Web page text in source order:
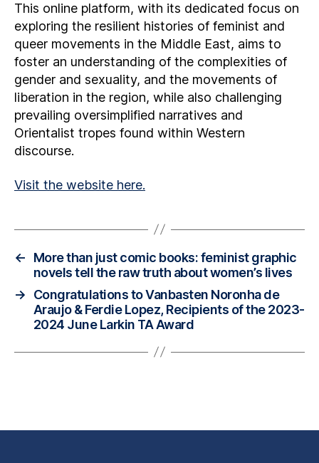
This online platform, with its dedicated focus on
exploring the resilient histories of feminist and
queer movements in the Middle East, aims to
foster an understanding of the complexities of
gender and sexuality, and the movements of
liberation in the region, while also challenging
prevailing oversimplified narratives and
Orientalist tropes found within Western
discourse.
Visit the website here.
←
More than just comic books: feminist graphic
novels tell the raw truth about women’s lives
→
Congratulations to Vanbasten Noronha de
Araujo & Ferdie Lopez, Recipients of the 2023-
2024 June Larkin TA Award